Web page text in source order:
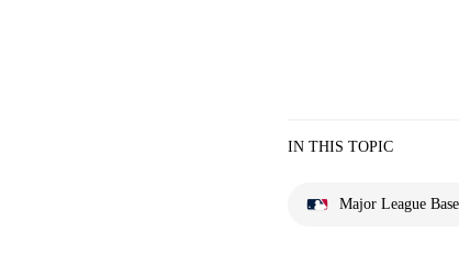
IN THIS TOPIC
Major League